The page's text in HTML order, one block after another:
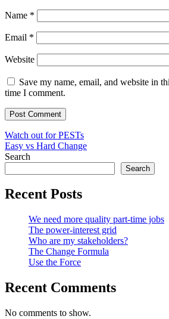
Name *
Email *
Website
Save my name, email, and website in
time I comment.
Post
navigation
Watch out for PESTs
Easy vs Hard Change
Search
Search
Recent Posts
We need more quality part-time jobs
The power-interest grid
Who are my stakeholders?
The Change Formula
Use the Force
Recent Comments
No comments to show.